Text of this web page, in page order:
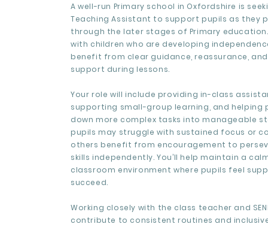
A well-run Primary school in Oxfordshire is
Teaching Assistant to support pupils as they
through the later stages of Primary education.
with children who are developing
benefit from clear guidance, reassurance,
support during lessons.
Your role will include providing in-class
supporting small-group learning, and helping
down more complex tasks into manageable
pupils may struggle with sustained focus or
others benefit from encouragement to
skills independently. You’ll help maintain a
classroom environment where pupils feel
succeed.
Working closely with the class teacher and
contribute to consistent routines and